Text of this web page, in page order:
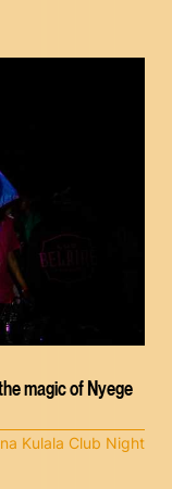
magic of Nyege
Kulala Club Night